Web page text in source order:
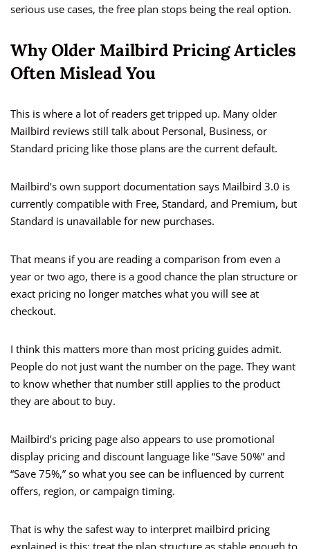
serious use cases, the free plan stops being the real option.
Why Older Mailbird Pricing Articles
Often Mislead You
This is where a lot of readers get tripped up. Many older
Mailbird reviews still talk about Personal, Business, or
Standard pricing like those plans are the current default.
Mailbird’s own support documentation says Mailbird 3.0 is
currently compatible with Free, Standard, and Premium, but
Standard is unavailable for new purchases.
That means if you are reading a comparison from even a
year or two ago, there is a good chance the plan structure or
exact pricing no longer matches what you will see at
checkout.
I think this matters more than most pricing guides admit.
People do not just want the number on the page. They want
to know whether that number still applies to the product
they are about to buy.
Mailbird’s pricing page also appears to use promotional
display pricing and discount language like “Save 50%” and
“Save 75%,” so what you see can be influenced by current
offers, region, or campaign timing.
That is why the safest way to interpret mailbird pricing